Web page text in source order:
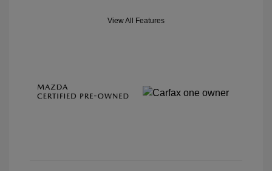
View All Features